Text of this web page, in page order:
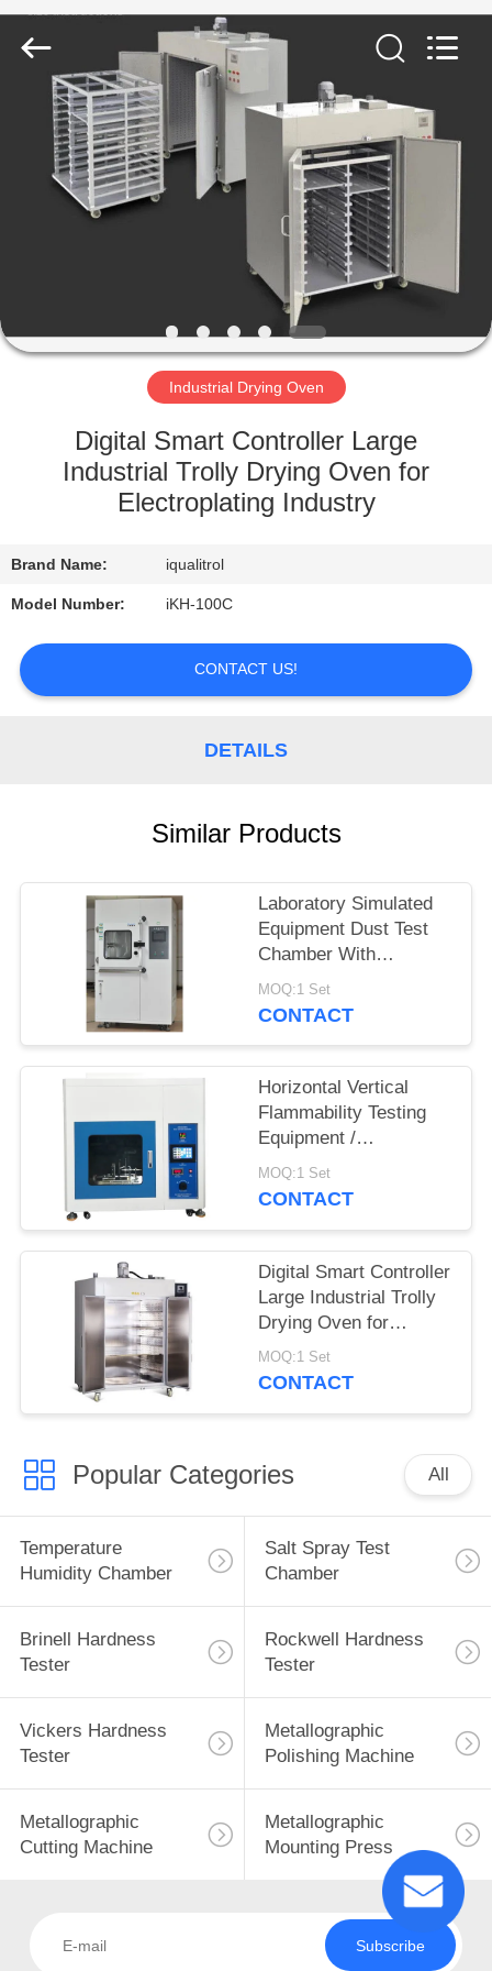
HOME
PRODUCTS
FACTORY
QUALITY
CONTROL
CONTACT
US
REQUEST
PRIVACY
POLICY
Co.,
Rights
Developed
Industrial Drying Oven
Digital Smart Controller Large
Industrial Trolly Drying Oven for
Electroplating Industry
Brand Name: iqualitrol
Model Number: iKH-100C
CONTACT US!
DETAILS
Similar Products
Laboratory Simulated
Equipment Dust Test
Chamber With
Humidity Control
System
MOQ:1 Set
CONTACT
Horizontal Vertical
Flammability Testing
Equipment /
Flammability Test
Chamber Burning
MOQ:1 Set
CONTACT
Digital Smart Controller
Large Industrial Trolly
Drying Oven for
Electroplating Industry
MOQ:1 Set
CONTACT
Popular Categories All
Temperature
Humidity Chamber
Salt Spray Test
Chamber
Brinell Hardness
Tester
Rockwell Hardness
Tester
Vickers Hardness
Tester
Metallographic
Polishing Machine
Metallographic
Cutting Machine
Metallographic
Mounting Press
Subscribe